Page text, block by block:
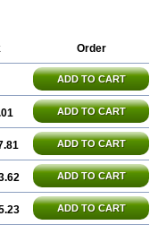
Carbazep
Carbymal
Carzepin Cazerol
meyer Cp-carba
Epimaz Epitol Eposal
Galepsin
Karbalex
Kazepin Lepsitol Mazetol
Neurotop retard
Stazepine Storilat
Tegrebos Tegretal
Temporol
Teril
Order
ADD TO CART
ADD TO CART
ADD TO CART
ADD TO CART
ADD TO CART